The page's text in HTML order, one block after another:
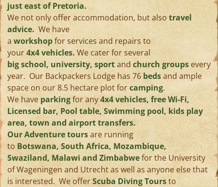
just east of Pretoria.
We not only offer accommodation, but alsotravel
advice. We have
a workshopfor services and repairs to
your4x4 vehicles. We cater for several
big school, university, sportandchurch groups every
year. Our Backpackers Lodge has 76 bedsand ample
space on our 8.5 hectare plot forcamping.
We have parkingfor any4x4 vehicles, free Wi-Fi,
Licensed bar, Pool table, Swimming pool, kids play
area, town and airport transfers.
Our Adventure toursare running
to Botswana, South Africa, Mozambique,
Swaziland, Malawi and Zimbabwefor the University
of Wageningen and Utrecht as well as anyone else that
is interested. We offerScuba Diving Toursto